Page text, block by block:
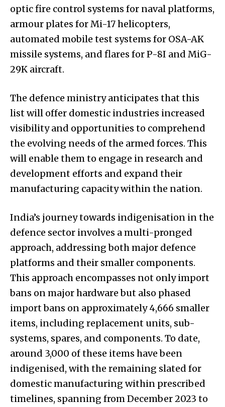
optic fire control systems for naval platforms,
armour plates for Mi-17 helicopters,
automated mobile test systems for OSA-AK
missile systems, and flares for P-8I and MiG-
29K aircraft.
The defence ministry anticipates that this
list will offer domestic industries increased
visibility and opportunities to comprehend
the evolving needs of the armed forces. This
will enable them to engage in research and
development efforts and expand their
manufacturing capacity within the nation.
India’s journey towards indigenisation in the
defence sector involves a multi-pronged
approach, addressing both major defence
platforms and their smaller components.
This approach encompasses not only import
bans on major hardware but also phased
import bans on approximately 4,666 smaller
items, including replacement units, sub-
systems, spares, and components. To date,
around 3,000 of these items have been
indigenised, with the remaining slated for
domestic manufacturing within prescribed
timelines, spanning from December 2023 to